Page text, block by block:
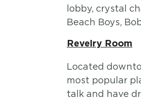
lobby, crystal
Beach Boys,
Revelry Room
Located
most popular
talk and have